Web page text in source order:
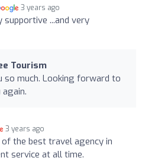
3 years ago
supportive ...and very
Tourism
so much. Looking forward to
3 years ago
of the best travel agency in
service at all time.